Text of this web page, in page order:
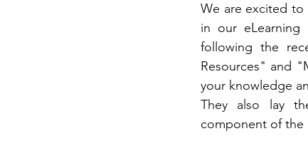
We are excited to
in our eLearning
following the
Resources" and
your knowledge
They also lay
component of the